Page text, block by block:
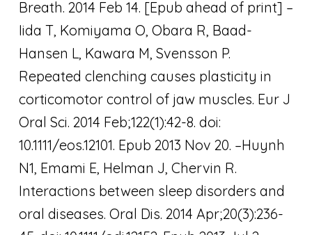
Breath. 2014 Feb 14. [Epub ahead of print] –
Iida T, Komiyama O, Obara R, Baad-
Hansen L, Kawara M, Svensson P.
Repeated clenching causes plasticity in
corticomotor control of jaw muscles. Eur J
Oral Sci. 2014 Feb;122(1):42-8. doi:
10.1111/eos.12101. Epub 2013 Nov 20. –Huynh
N1, Emami E, Helman J, Chervin R.
Interactions between sleep disorders and
oral diseases. Oral Dis. 2014 Apr;20(3):236-